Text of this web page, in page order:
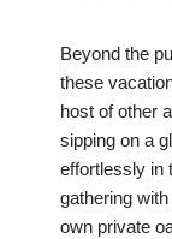
Beyond the
these
host of other
sipping on a
effortlessly in
gathering
own private